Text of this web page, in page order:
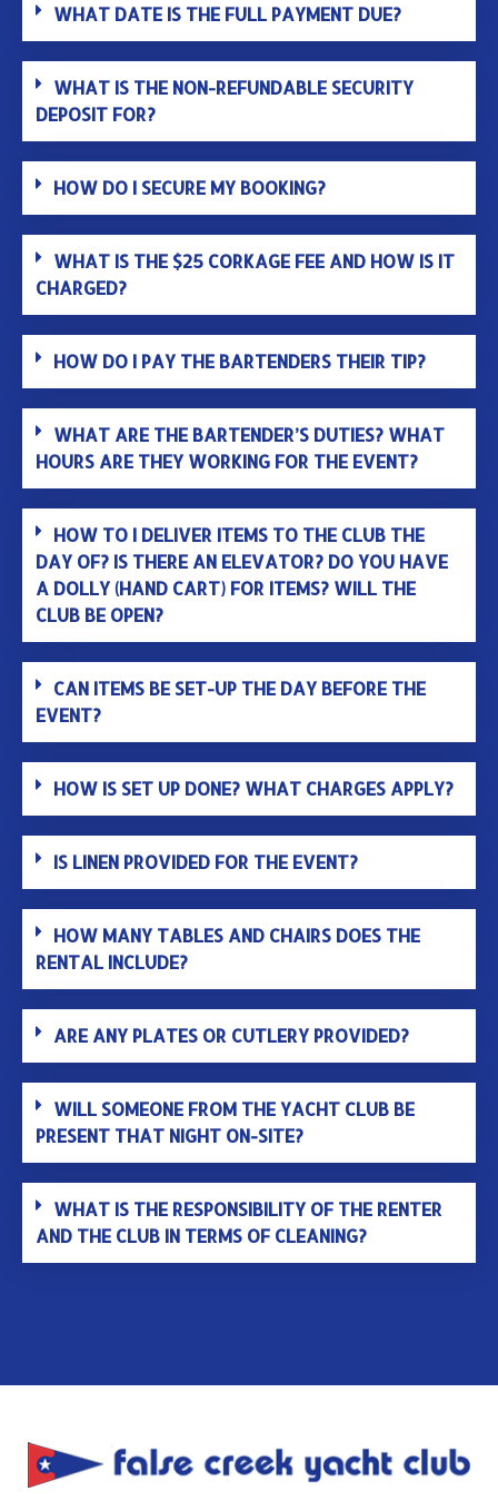
WHAT DATE IS THE FULL PAYMENT DUE?
WHAT IS THE NON-REFUNDABLE SECURITY
DEPOSIT FOR?
HOW DO I SECURE MY BOOKING?
WHAT IS THE $25 CORKAGE FEE AND HOW IS IT
CHARGED?
HOW DO I PAY THE BARTENDERS THEIR TIP?
WHAT ARE THE BARTENDER’S DUTIES? WHAT
HOURS ARE THEY WORKING FOR THE EVENT?
HOW TO I DELIVER ITEMS TO THE CLUB THE
DAY OF? IS THERE AN ELEVATOR? DO YOU HAVE
A DOLLY (HAND CART) FOR ITEMS? WILL THE
CLUB BE OPEN?
CAN ITEMS BE SET-UP THE DAY BEFORE THE
EVENT?
HOW IS SET UP DONE? WHAT CHARGES APPLY?
IS LINEN PROVIDED FOR THE EVENT?
HOW MANY TABLES AND CHAIRS DOES THE
RENTAL INCLUDE?
ARE ANY PLATES OR CUTLERY PROVIDED?
WILL SOMEONE FROM THE YACHT CLUB BE
PRESENT THAT NIGHT ON-SITE?
WHAT IS THE RESPONSIBILITY OF THE RENTER
AND THE CLUB IN TERMS OF CLEANING?